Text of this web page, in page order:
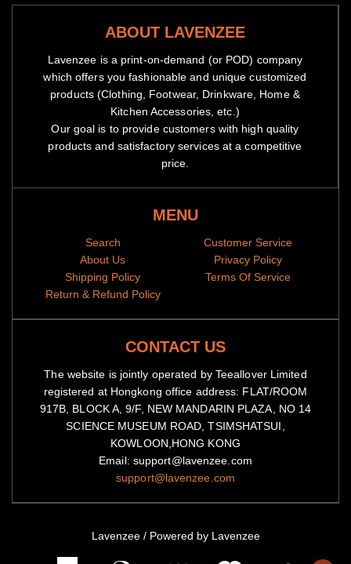
ABOUT LAVENZEE
Lavenzee is a print-on-demand (or POD) company
which offers you fashionable and unique customized
products (Clothing, Footwear, Drinkware, Home &
Kitchen Accessories, etc.)
Our goal is to provide customers with high quality
products and satisfactory services at a competitive
price.
MENU
Search
About Us
Shipping Policy
Return & Refund Policy
Customer Service
Privacy Policy
Terms Of Service
CONTACT US
The website is jointly operated by Teeallover Limited
registered at Hongkong office address: FLAT/ROOM
917B, BLOCK A, 9/F, NEW MANDARIN PLAZA, NO 14
SCIENCE MUSEUM ROAD, TSIMSHATSUI,
KOWLOON,HONG KONG
Email: support@lavenzee.com
support@lavenzee.com
Lavenzee/ Powered by Lavenzee
American Visa